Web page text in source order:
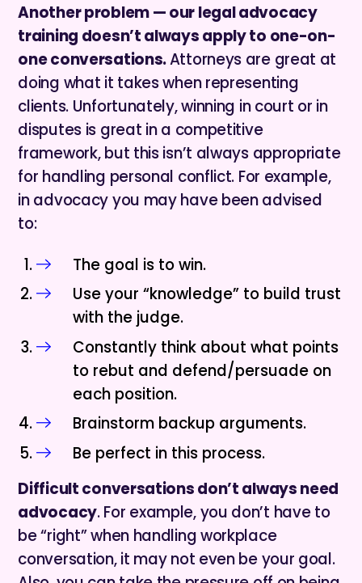
Another problem — our legal advocacy
training doesn’t always apply to one-on-
one conversations.Attorneys are great at
doing what it takes when representing
clients. Unfortunately, winning in court or in
disputes is great in a competitive
framework, but this isn’t always appropriate
for handling personal conflict. For example,
in advocacy you may have been advised
to:
The goal is to win.
Use your “knowledge” to build trust
with the judge.
Constantly think about what points
to rebut and defend/persuade on
each position.
Brainstorm backup arguments.
Be perfect in this process.
Difficult conversations don’t always need
advocacy. For example, you don’t have to
be “right” when handling workplace
conversation, it may not even be your goal.